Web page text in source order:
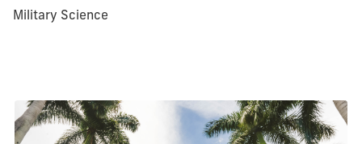
Military Science